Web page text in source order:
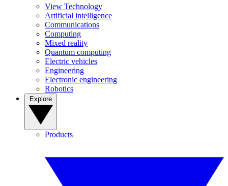
View Technology
Artificial intelligence
Communications
Computing
Mixed reality
Quantum computing
Electric vehicles
Engineering
Electronic engineering
Robotics
Products